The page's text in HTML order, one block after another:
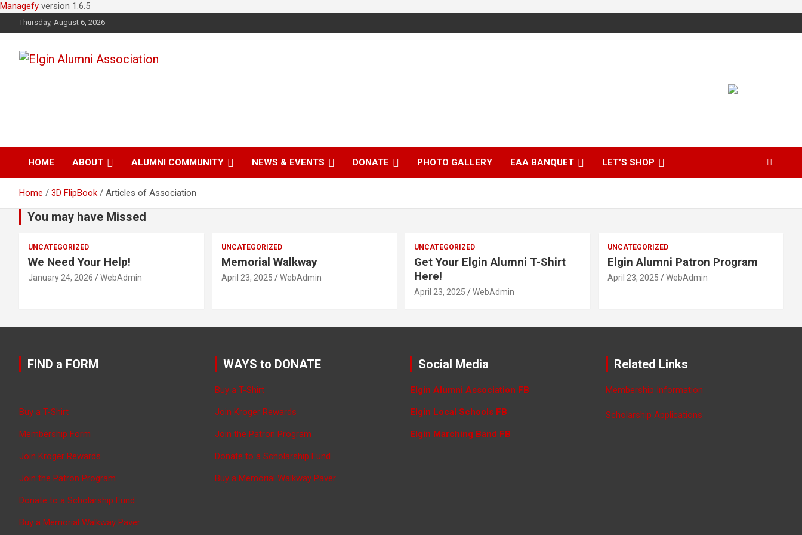
Managefy version 1.6.5
Thursday, August 6, 2026
HOME ABOUT ALUMNI COMMUNITY NEWS & EVENTS DONATE PHOTO GALLERY EAA BANQUET LET’S SHOP
Home 3D FlipBook Articles of Association
You may have Missed
UNCATEGORIZED
We Need Your Help!
January 24, 2026 WebAdmin
UNCATEGORIZED
Memorial Walkway
April 23, 2025 WebAdmin
UNCATEGORIZED
Get Your Elgin Alumni T-Shirt
Here!
April 23, 2025 WebAdmin
UNCATEGORIZED
Elgin Alumni Patron Program
April 23, 2025 WebAdmin
FIND a FORM
Buy a T-Shirt
Membership Form
Join Kroger Rewards
Join the Patron Program
Donate to a Scholarship Fund
Buy a Memorial Walkway Paver
WAYS to DONATE
Buy a T-Shirt
Join Kroger Rewards
Join the Patron Program
Donate to a Scholarship Fund
Buy a Memorial Walkway Paver
Social Media
Elgin Alumni Association FB
Elgin Local Schools FB
Elgin Marching Band FB
Related Links
Membership Information
Scholarship Applications